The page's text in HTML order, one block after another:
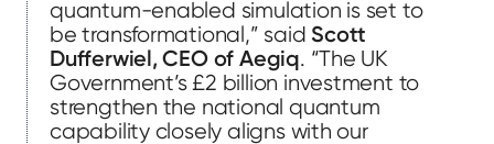
quantum-enabled simulation is set to
be transformational,” said Scott
Dufferwiel, CEO of Aegiq. “The UK
Government’s £2 billion investment to
strengthen the national quantum
capability closely aligns with our